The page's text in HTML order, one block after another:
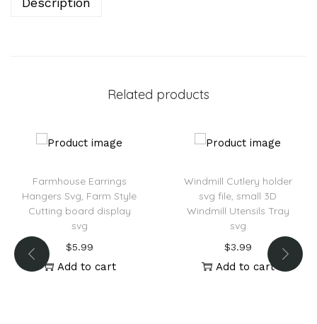
e
Related products
Farmhouse Earrings
Hangers Svg, Farm Style
Cutting board display
svg
$5.99
Add to cart
Windmill Cutlery holder
svg file, small 3D
Windmill Utensils Tray
svg
$3.99
Add to cart